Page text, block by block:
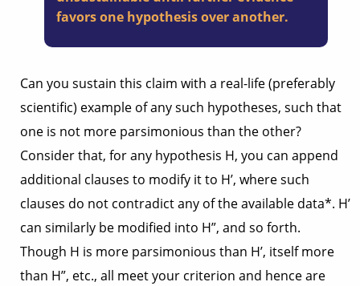
favors one hypothesis over another.
Can you sustain this claim with a real-life (preferably
scientific) example of any such hypotheses, such that
one is not more parsimonious than the other?
Consider that, for any hypothesis H, you can append
additional clauses to modify it to H’, where such
clauses do not contradict any of the available data*. H’
can similarly be modified into H”, and so forth.
Though H is more parsimonious than H’, itself more
than H”, etc., all meet your criterion and hence are